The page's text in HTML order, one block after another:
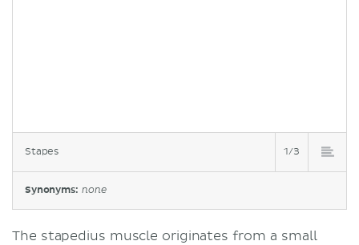
Stapes 1/3
Synonyms: none
The stapedius muscle originates from a small